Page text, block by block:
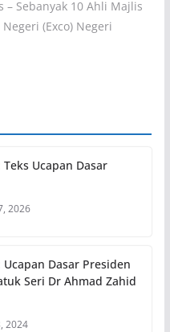
– Sebanyak 10 Ahli Majlis
(Exco) Negeri
Teks Ucapan Dasar
2026
Ucapan Dasar Presiden
Seri Dr Ahmad Zahid
2024